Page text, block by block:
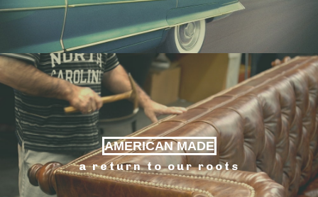
AMERICAN MADE
a return to our roots